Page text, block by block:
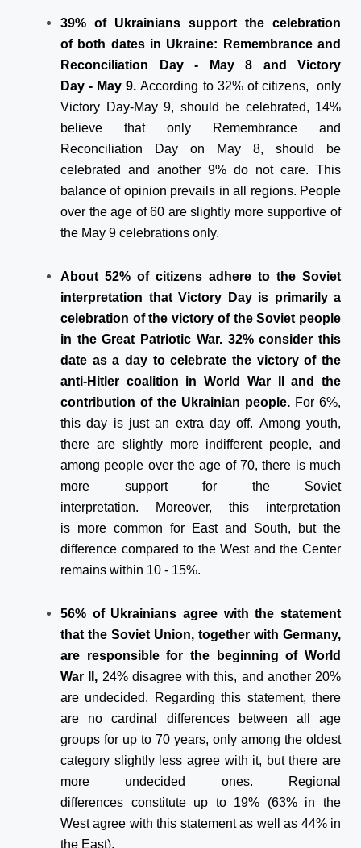
39% of Ukrainians support the celebration
of both dates in Ukraine: Remembrance and
Reconciliation Day - May 8 and Victory
Day - May 9.According to 32% of citizens, only
Victory Day-May 9, should be celebrated, 14%
believe that only Remembrance and
Reconciliation Day on May 8, should be
celebrated and another 9% do not care. This
balance of opinion prevails in all regions. People
over the age of 60 are slightly more supportive of
the May 9 celebrations only.
About 52% of citizens adhere to the Soviet
interpretation that Victory Day is primarily a
celebration of the victory of the Soviet people
in the Great Patriotic War. 32% consider this
date as a day to celebrate the victory of the
anti-Hitler coalition in World War II and the
contribution of the Ukrainian people. For 6%,
this day is just an extra day off. Among youth,
there are slightly more indifferent people, and
among people over the age of 70, there is much
more support for the Soviet
interpretation. Moreover, this interpretation
is more common for East and South, but the
difference compared to the West and the Center
remains within 10 - 15%.
56% of Ukrainians agree with the statement
that the Soviet Union, together with Germany,
are responsible for the beginning of World
War II, 24% disagree with this, and another 20%
are undecided. Regarding this statement, there
are no cardinal differences between all age
groups for up to 70 years, only among the oldest
category slightly less agree with it, but there are
more undecided ones. Regional
differences constitute up to 19% (63% in the
West agree with this statement as well as 44% in
the East).